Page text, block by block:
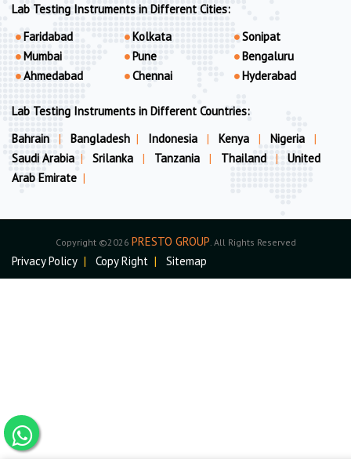
Lab Testing Instruments in Different Cities:
Faridabad
Mumbai
Ahmedabad
Kolkata
Pune
Chennai
Sonipat
Bengaluru
Hyderabad
Lab Testing Instruments in Different Countries:
Bahrain
| Bangladesh | Indonesia | Kenya | Nigeria
|
Saudi Arabia | Srilanka | Tanzania | Thailand |
United
Arab Emirate |
Copyright ©2026 PRESTO GROUP . All Rights Reserved
Privacy Policy | Copy Right | Sitemap